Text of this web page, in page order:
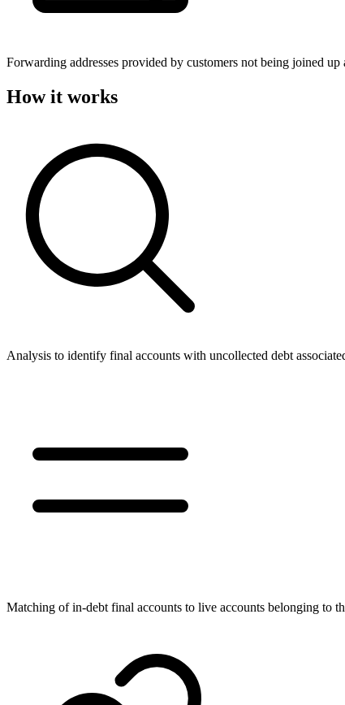
Forwarding addresses provided by customers not being joined up
How it works
Analysis to identify final accounts with uncollected debt
Matching of in-debt final accounts to live accounts belonging to